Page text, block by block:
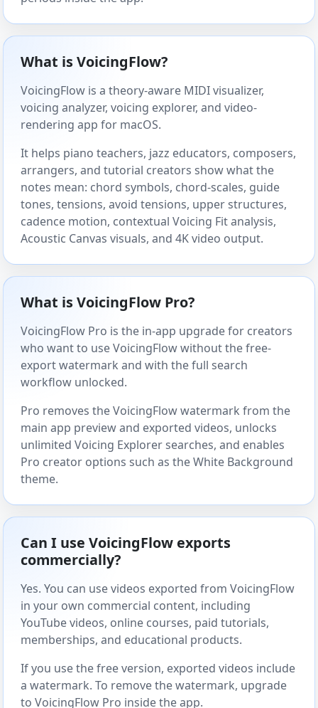
What is VoicingFlow?
VoicingFlow is a theory-aware MIDI visualizer,
voicing analyzer, voicing explorer, and video-
rendering app for macOS.
It helps piano teachers, jazz educators, composers,
arrangers, and tutorial creators show what the
notes mean: chord symbols, chord-scales, guide
tones, tensions, avoid tensions, upper structures,
cadence motion, contextual Voicing Fit analysis,
Acoustic Canvas visuals, and 4K video output.
What is VoicingFlow Pro?
VoicingFlow Pro is the in-app upgrade for creators
who want to use VoicingFlow without the free-
export watermark and with the full search
workflow unlocked.
Pro removes the VoicingFlow watermark from the
main app preview and exported videos, unlocks
unlimited Voicing Explorer searches, and enables
Pro creator options such as the White Background
theme.
Can I use VoicingFlow exports
commercially?
Yes. You can use videos exported from VoicingFlow
in your own commercial content, including
YouTube videos, online courses, paid tutorials,
memberships, and educational products.
If you use the free version, exported videos include
a watermark. To remove the watermark, upgrade
to VoicingFlow Pro inside the app.